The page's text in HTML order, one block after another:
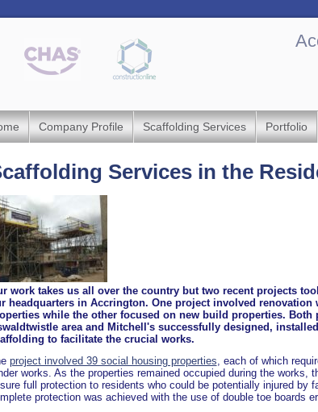
Company Profile Scaffolding Services Portfolio
Services in the
work takes us all over the country but two recent projects
headquarters in Accrington. One project involved
while the other focused on new build properties. Both
area and Mitchell's successfully designed,
to facilitate the crucial works.
project involved 39 social housing properties , each of which
works. As the properties remained occupied during the works,
full protection to residents who could be potentially injured by
protection was achieved with the use of double toe boards